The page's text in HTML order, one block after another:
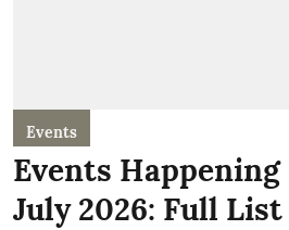
Events
Events
July 2026: Full List